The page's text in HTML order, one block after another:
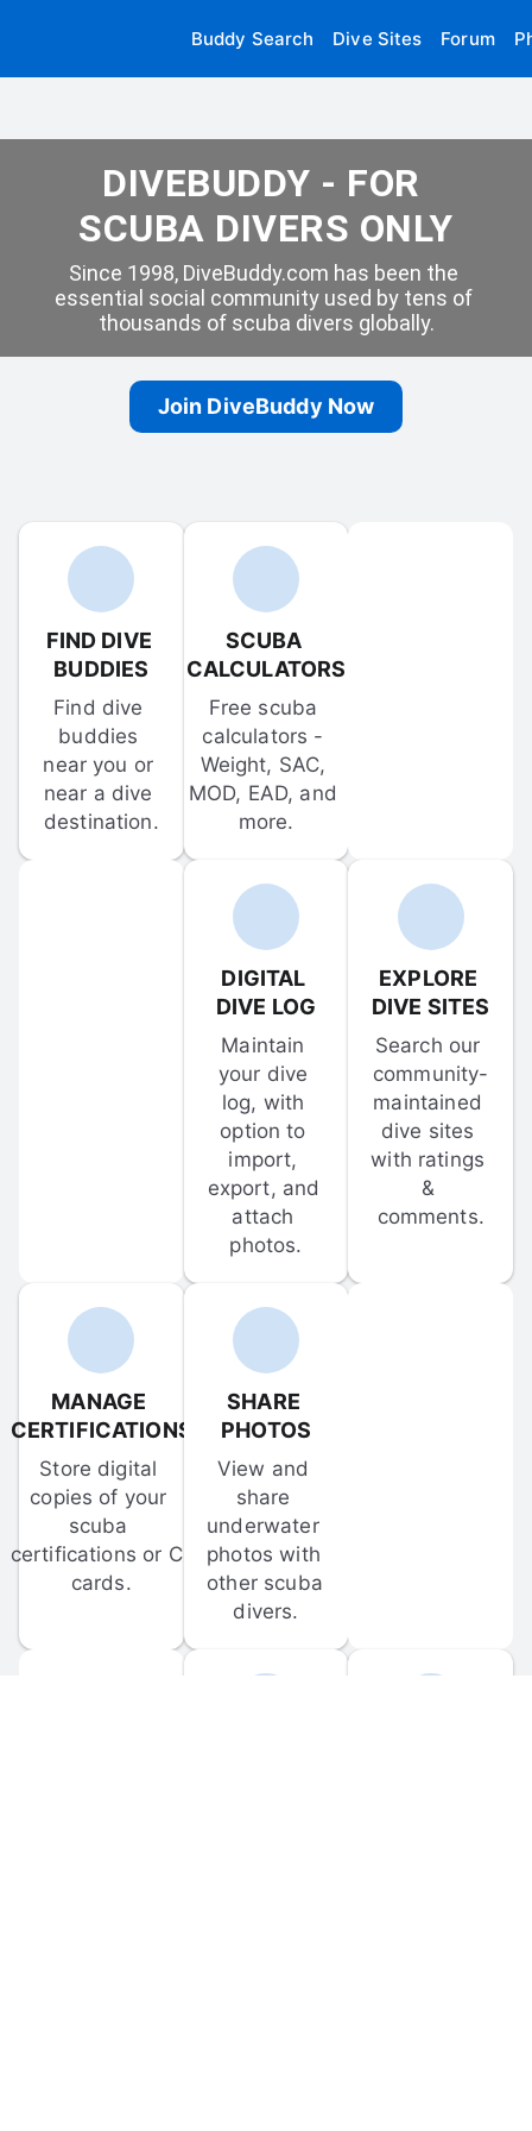
Buddy Search Dive Sites Forum
DIVEBUDDY - FOR
SCUBA DIVERS ONLY
Since 1998, DiveBuddy.com has been the
essential social community used by tens of
thousands of scuba divers globally.
Join DiveBuddy Now
FIND DIVE
BUDDIES
Find dive
buddies
near you or
near a dive
destination.
SCUBA
CALCULATORS
Free scuba
calculators -
Weight, SAC,
MOD, EAD, and
more.
DIGITAL
DIVE LOG
Maintain
your dive
log, with
option to
import,
export, and
attach
photos.
EXPLORE
DIVE SITES
Search our
community-
maintained
dive sites
with ratings
&
comments.
MANAGE
CERTIFICATIONS
Store digital
copies of your
scuba
certifications or C-
cards.
SHARE
PHOTOS
View and
share
underwater
photos with
other scuba
divers.